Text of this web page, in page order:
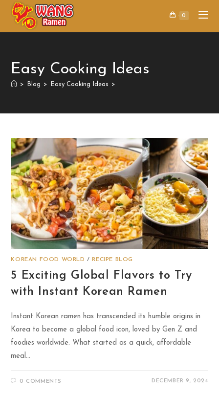
0
Easy Cooking Ideas
> Blog > Easy Cooking Ideas >
KOREAN FOOD WORLD / RECIPE BLOG
5 Exciting Global Flavors to Try
with Instant Korean Ramen
Instant Korean ramen has transcended its humble origins in
Korea to become a global food icon, loved by Gen Z and
foodies worldwide. What started as a quick, affordable
meal…
0 COMMENTS DECEMBER 9, 2024